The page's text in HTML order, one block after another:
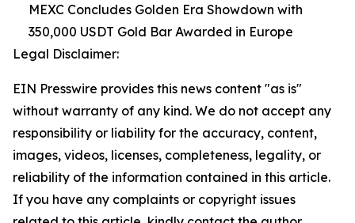
MEXC Concludes Golden Era Showdown with
350,000 USDT Gold Bar Awarded in Europe
Legal Disclaimer:
EIN Presswire provides this news content "as is"
without warranty of any kind. We do not accept any
responsibility or liability for the accuracy, content,
images, videos, licenses, completeness, legality, or
reliability of the information contained in this article.
If you have any complaints or copyright issues